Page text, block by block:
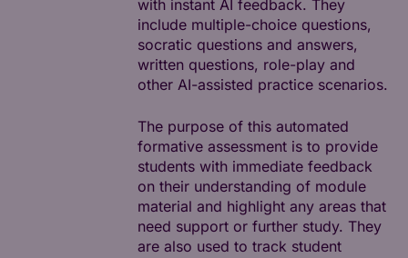
with instant AI feedback. They
include multiple-choice questions,
socratic questions and answers,
written questions, role-play and
other AI-assisted practice scenarios.
The purpose of this automated
formative assessment is to provide
students with immediate feedback
on their understanding of module
material and highlight any areas that
need support or further study. They
are also used to track student